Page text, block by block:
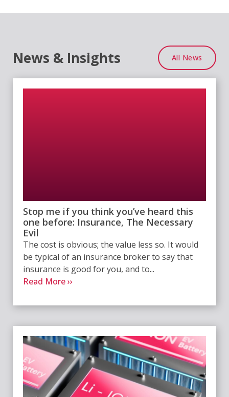
News & Insights All News
Stop me if you think you’ve heard this
one before: Insurance, The Necessary
Evil
The cost is obvious; the value less so. It would
be typical of an insurance broker to say that
insurance is good for you, and to...
Read More ››